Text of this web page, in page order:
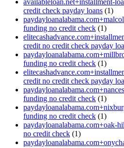
availableloan.net+installment-
credit check payday loans (1)
funding no credit check (1)
credit no credit check payday
funding no credit check (1)
credit no credit check payday
funding no credit check (1)
funding no credit check (1)
paydayloanalabama.com+oak-
no credit check (1)